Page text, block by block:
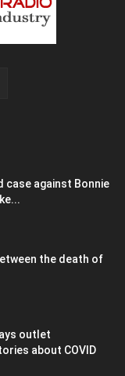
case against Bonnie
the death of
outlet
about COVID